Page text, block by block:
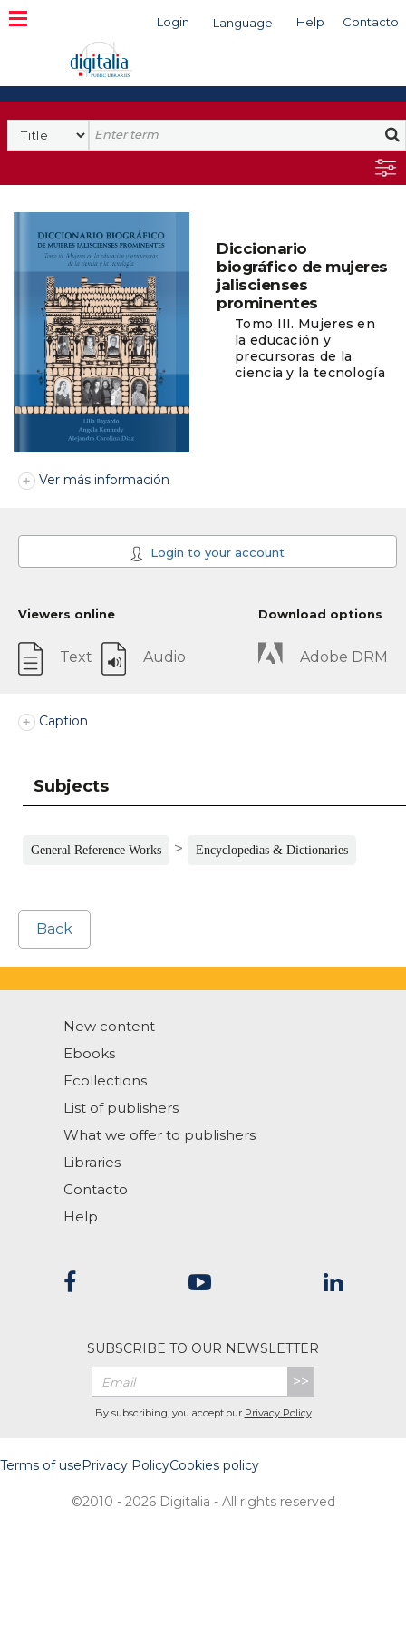
Login Language Help Contacto
Search
Diccionario
biográfico de mujeres
jaliscienses
prominentes
Tomo III. Mujeres en
la educación y
precursoras de la
ciencia y la tecnología
Ver más información
Login to your account
Viewers online
Text Audio
Download options
Adobe DRM
Caption
Subjects
General Reference Works > Encyclopedias & Dictionaries
Back
New content
Ebooks
Ecollections
List of publishers
What we offer to publishers
Libraries
Contacto
Help
SUBSCRIBE TO OUR NEWSLETTER
>>
By subscribing, you accept our Privacy Policy
Terms of usePrivacy PolicyCookies policy
©2010 - 2026 Digitalia - All rights reserved